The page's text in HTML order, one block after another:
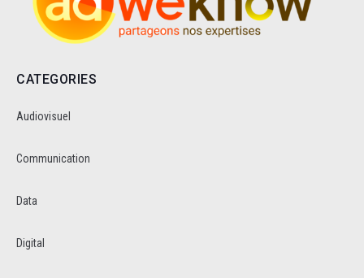
CATEGORIES
Audiovisuel
Communication
Data
Digital